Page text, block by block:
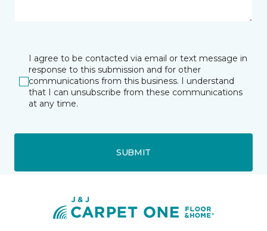
I agree to be contacted via email or text message in
response to this submission and for other
communications from this business. I understand
that I can unsubscribe from these communications
at any time.
SUBMIT